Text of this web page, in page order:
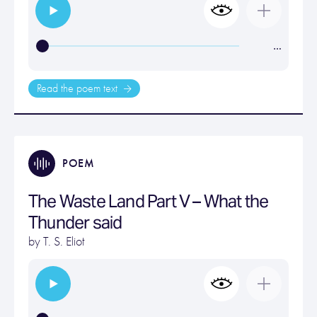
…
Read the poem text
POEM
The Waste Land Part V – What the
Thunder said
byT. S. Eliot